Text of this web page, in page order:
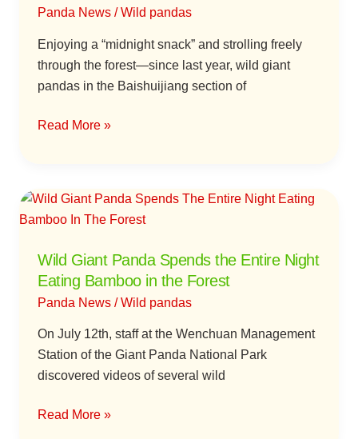
Panda News /Wild pandas
Enjoying a “midnight snack” and strolling freely
through the forest—since last year, wild giant
pandas in the Baishuijiang section of
Read More »
Wild Giant Panda Spends the Entire Night
Eating Bamboo in the Forest
Panda News /Wild pandas
On July 12th, staff at the Wenchuan Management
Station of the Giant Panda National Park
discovered videos of several wild
Wild
Giant
Spends
the
Entire
Read More »